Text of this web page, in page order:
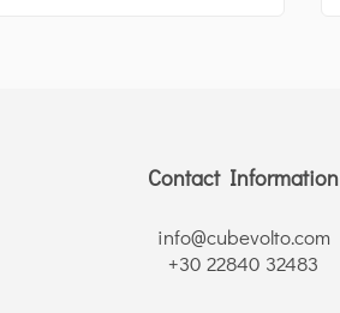
Contact Information
info@cubevolto.com
+30 22840 32483